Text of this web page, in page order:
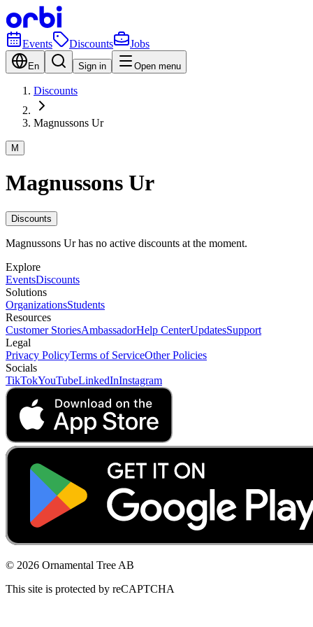
Events Discounts Jobs
En Sign in Open menu
Discounts
Magnussons Ur
M
Magnussons Ur
Discounts
Magnussons Ur has no active discounts at the moment.
Explore
EventsDiscounts
Solutions
OrganizationsStudents
Resources
Customer StoriesAmbassadorHelp CenterUpdatesSupport
Legal
Privacy PolicyTerms of ServiceOther Policies
Socials
TikTokYouTubeLinkedInInstagram
© 2026 Ornamental Tree AB
This site is protected by reCAPTCHA